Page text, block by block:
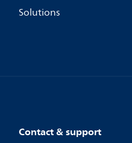
Solutions
Contact & support